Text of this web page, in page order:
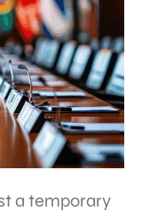
a temporary